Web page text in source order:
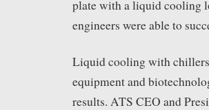
plate with a liquid cooling
engineers were able to
Liquid cooling with
equipment and
results. ATS CEO and